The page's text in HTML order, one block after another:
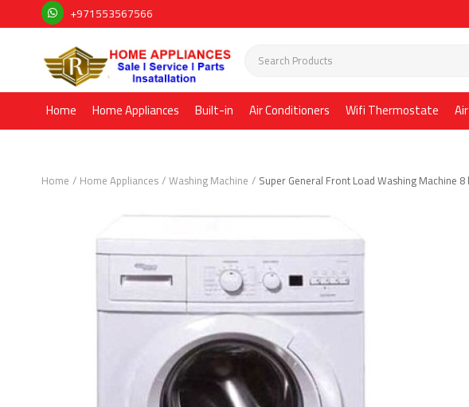
+971553567566
Home Home Appliances Built-in Air Conditioners Wifi Thermostate
Home Home Appliances Washing Machine Super General Front Load Washing Machine 8